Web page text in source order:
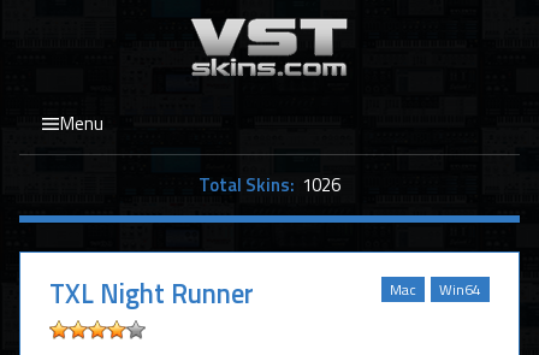
Menu
Total Skins: 1026
Win64
Mac
TXL Night Runner